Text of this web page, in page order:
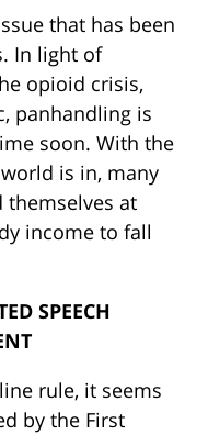
that has been
In light of
opioid crisis,
panhandling is
soon. With the
is in, many
at
income to fall
SPEECH
rule, it seems
by the First